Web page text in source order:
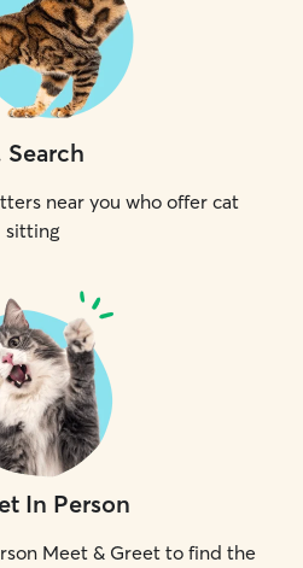
Search
near you who offer cat
sitting
In Person
Meet & Greet to find the